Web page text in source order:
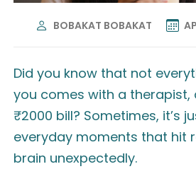
BOBAKAT BOBAKAT
Did you know that not
you comes with a therapist,
₹2000 bill? Sometimes, it’s
everyday moments that hit
brain unexpectedly.